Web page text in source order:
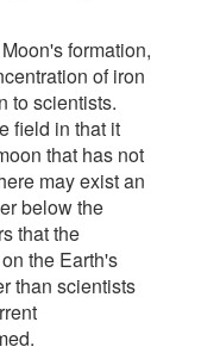
formation,
of iron
to scientists.
field in that it
that has not
may exist an
below the
that the
the Earth's
than scientists